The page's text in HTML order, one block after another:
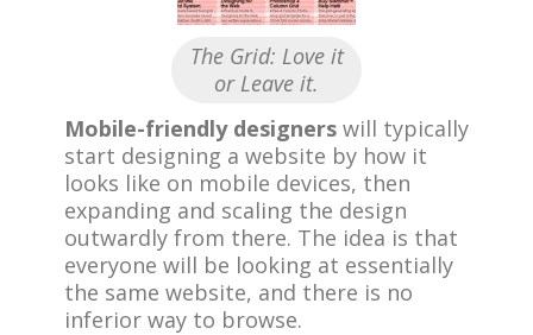
The Grid: Love it
or Leave it.
Mobile-friendly designers will typically
start designing a website by how it
looks like on mobile devices, then
expanding and scaling the design
outwardly from there. The idea is that
everyone will be looking at essentially
the same website, and there is no
inferior way to browse.